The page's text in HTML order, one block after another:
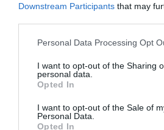
Downstream Participants that may
Please note that this website/app
not limited to your visit or usage
grant or deny consent to Google and
use your data for below specified
consent section.
Personal Data Processing Opt
I want to opt-out of the Sharing
personal data.
Opted In
I want to opt-out of the Sale of
Personal Data.
Opted In
Add coconut milk* along with
sauces. Blend again to combine.
* Set aside some coconut milk to pour
Serve.